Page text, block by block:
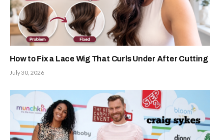
How to Fix a Lace Wig That Curls Under After Cutting
July 30, 2026